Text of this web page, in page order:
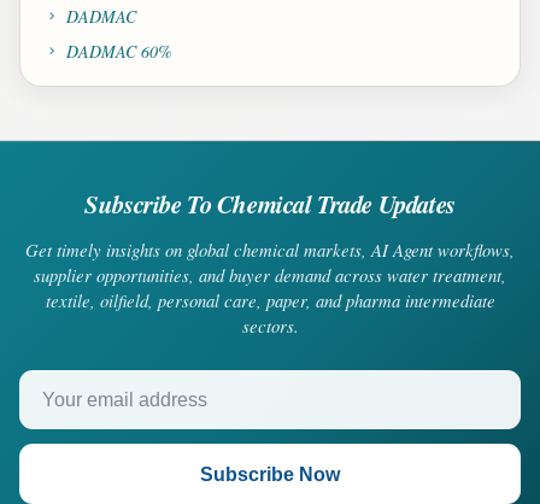
DADMAC
DADMAC 60%
Subscribe To Chemical Trade Updates
Get timely insights on global chemical markets, AI Agent workflows,
supplier opportunities, and buyer demand across water treatment,
textile, oilfield, personal care, paper, and pharma intermediate
sectors.
Your email address
Subscribe Now